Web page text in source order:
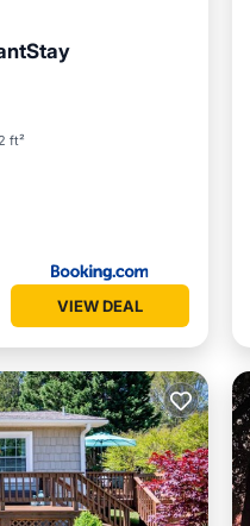
ft²
VIEW DEAL